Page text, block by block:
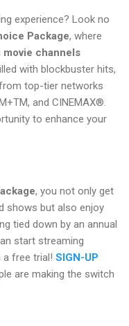
experience? Look no
Package, where
channels
with blockbuster hits,
top-tier networks
and CINEMAX®.
to enhance your
, you not only get
shows but also enjoy
tied down by an annual
start streaming
free trial! SIGN-UP
are making the switch